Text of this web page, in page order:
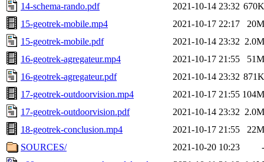
14-schema-rando.pdf
2021-10-14 23:32 670K
15-geotrek-mobile.mp4
2021-10-17 22:17
20M
15-geotrek-mobile.pdf
2021-10-14 23:32 2.0M
16-geotrek-agregateur.mp4
2021-10-17 21:55
51M
16-geotrek-agregateur.pdf
2021-10-14 23:32 871K
17-geotrek-outdoorvision.mp4
2021-10-17 21:55 104M
17-geotrek-outdoorvision.pdf
2021-10-14 23:32 2.0M
18-geotrek-conclusion.mp4
2021-10-17 21:55
22M
SOURCES/
2021-10-20 10:23
-